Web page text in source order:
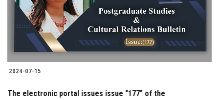
2024-07-15
The electronic portal issues issue “177” of the